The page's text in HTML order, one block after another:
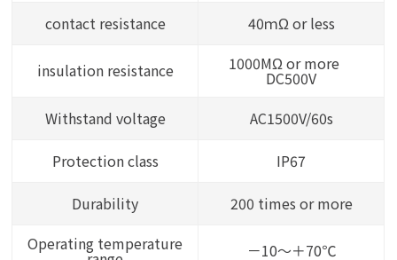
contact resistance
40ｍΩ or less
insulation resistance 1000MΩ or more
DC500V
Withstand voltage
AC1500V/60s
Protection class
IP67
Durability
200 times or more
Operating temperature
－10～＋70℃